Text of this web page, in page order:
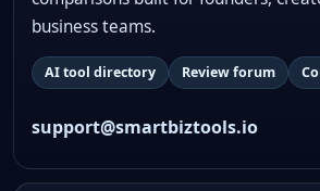
business teams.
AI tool directory Review forum
support@smartbiztools.io